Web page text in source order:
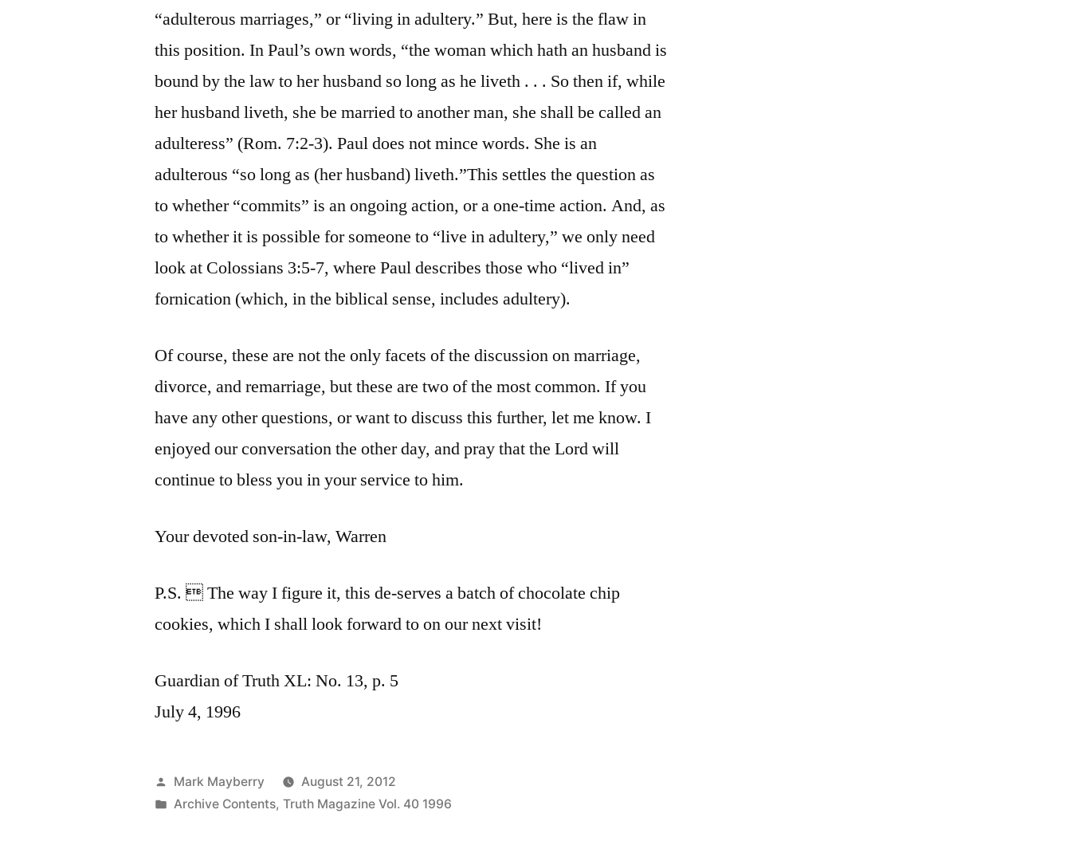
“adulterous marriages,” or “living in adultery.” But, here is the flaw in
this position. In Paul’s own words, “the woman which hath an husband is
bound by the law to her husband so long as he liveth . . . So then if, while
her husband liveth, she be married to another man, she shall be called an
adulteress” (Rom. 7:2-3). Paul does not mince words. She is an
adulterous “so long as (her husband) liveth.”This settles the question as
to whether “commits” is an ongoing action, or a one-time action. And, as
to whether it is possible for someone to “live in adultery,” we only need
look at Colossians 3:5-7, where Paul describes those who “lived in”
fornication (which, in the biblical sense, includes adultery).
Of course, these are not the only facets of the discussion on marriage,
divorce, and remarriage, but these are two of the most common. If you
have any other questions, or want to discuss this further, let me know. I
enjoyed our conversation the other day, and pray that the Lord will
continue to bless you in your service to him.
Your devoted son-in-law, Warren
P.S.  The way I figure it, this de-serves a batch of chocolate chip
cookies, which I shall look forward to on our next visit!
Guardian of Truth XL: No. 13, p. 5
July 4, 1996
Posted
by
Mark Mayberry
August 21, 2012
Posted
Archive Contents,Truth Magazine Vol. 40 1996